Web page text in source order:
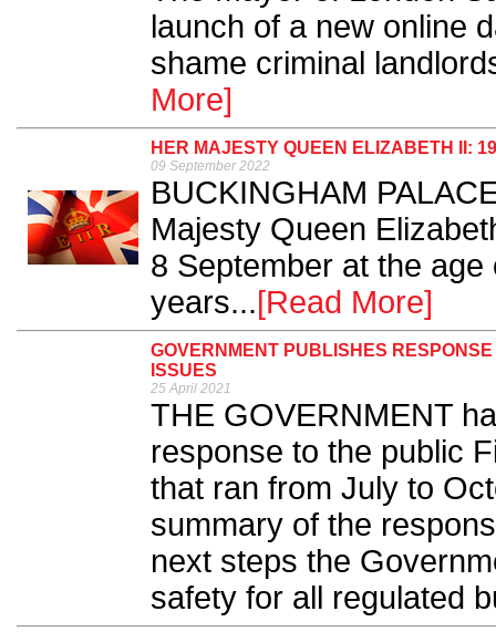
launch of a new online
shame criminal
More]
HER MAJESTY QUEEN ELIZABETH II:
09 September 2022
BUCKINGHAM
Majesty Queen
8 September at the
years...[Read More]
GOVERNMENT PUBLISHES
ISSUES
25 April 2021
THE GOVERNMENT
response to the public
that ran from July to
summary of the
next steps the
safety for all regulated